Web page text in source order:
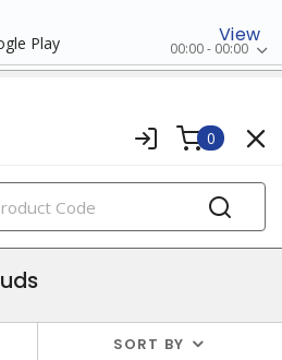
Play
View
00:00 - 00:00
0
SORT BY